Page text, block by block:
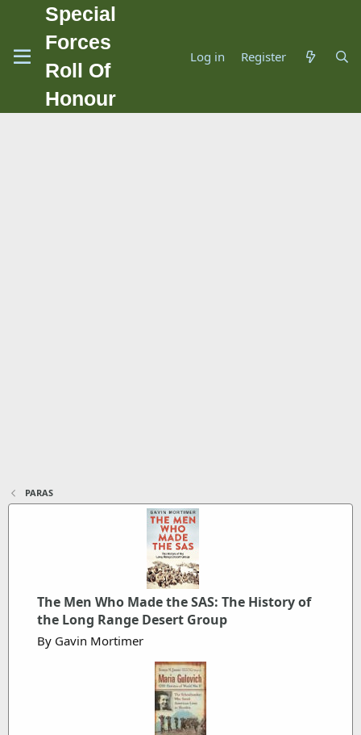
Special
Forces
Roll Of
Honour
Log in Register
PARAS
The Men Who Made the SAS: The History of
the Long Range Desert Group
By Gavin Mortimer